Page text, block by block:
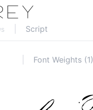
Script
Font Weights (1)